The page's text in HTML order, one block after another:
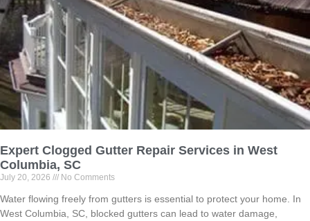
Expert Clogged Gutter Repair Services in West
Columbia, SC
July 20, 2026 No Comments
Water flowing freely from gutters is essential to protect your home. In
West Columbia, SC, blocked gutters can lead to water damage,